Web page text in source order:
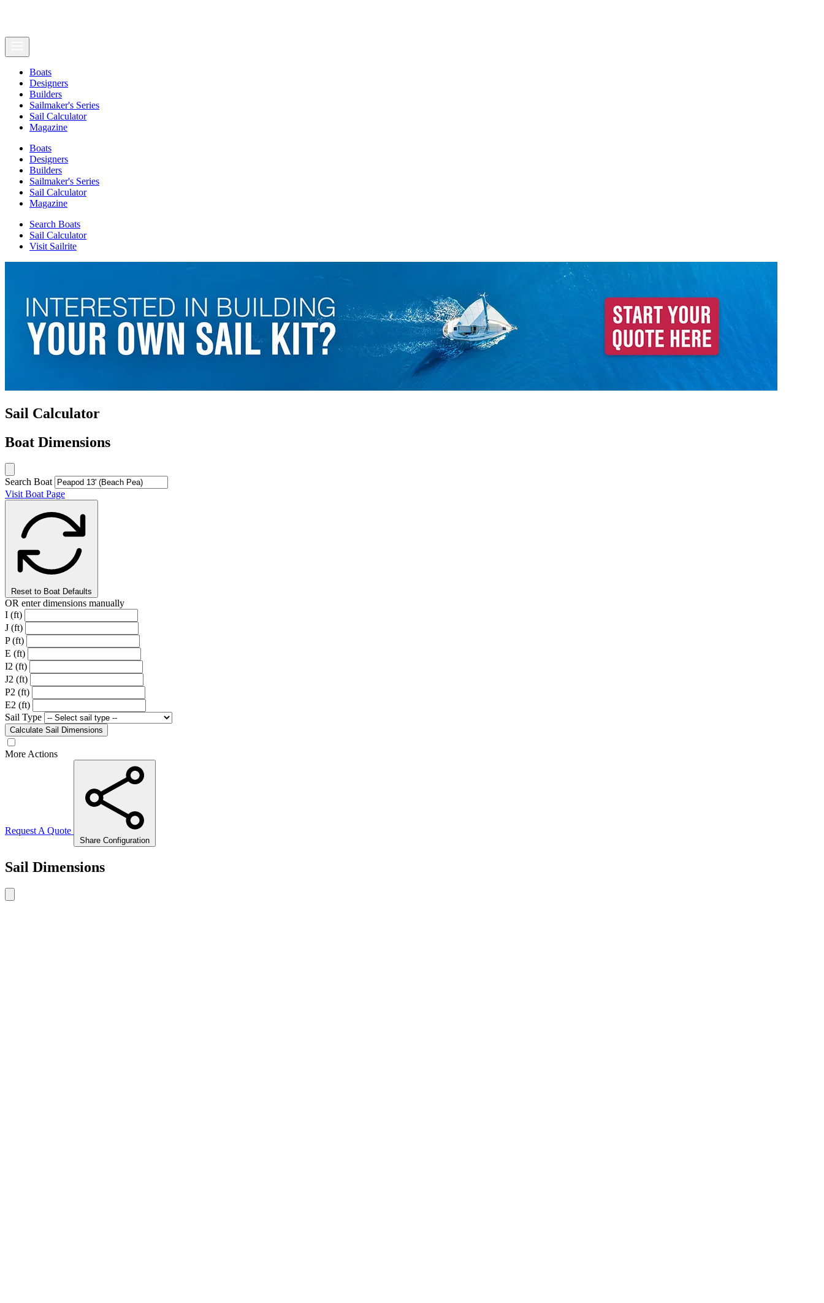
Boats
Designers
Builders
Sailmaker's Series
Sail Calculator
Magazine
Boats
Designers
Builders
Sailmaker's Series
Sail Calculator
Magazine
Search Boats
Sail Calculator
Visit Sailrite
Sail Calculator
Boat Dimensions
Search Boat
Visit Boat Page
Reset to Boat Defaults
OR enter dimensions manually
I (ft)
J (ft)
P (ft)
E (ft)
I2 (ft)
J2 (ft)
P2 (ft)
E2 (ft)
Sail Type
Calculate Sail Dimensions
More Actions
Request A Quote
Share Configuration
Sail Dimensions